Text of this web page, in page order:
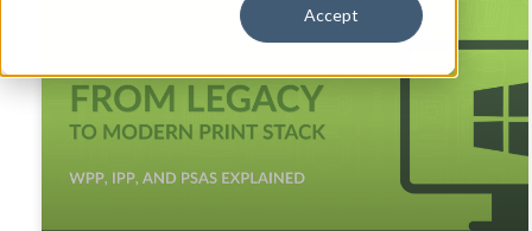
Accept